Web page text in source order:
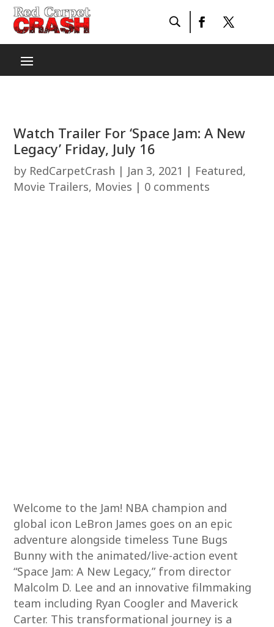
Watch Trailer For ‘Space Jam: A New
Legacy’ Friday, July 16
by RedCarpetCrash | Jan 3, 2021 | Featured,
Movie Trailers, Movies | 0 comments
Welcome to the Jam! NBA champion and
global icon LeBron James goes on an epic
adventure alongside timeless Tune Bugs
Bunny with the animated/live-action event
“Space Jam: A New Legacy,” from director
Malcolm D. Lee and an innovative filmmaking
team including Ryan Coogler and Maverick
Carter. This transformational journey is a